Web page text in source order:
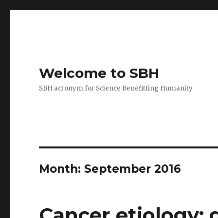
Welcome to SBH
SBH acronym for Science Benefitting Humanity
Month: September 2016